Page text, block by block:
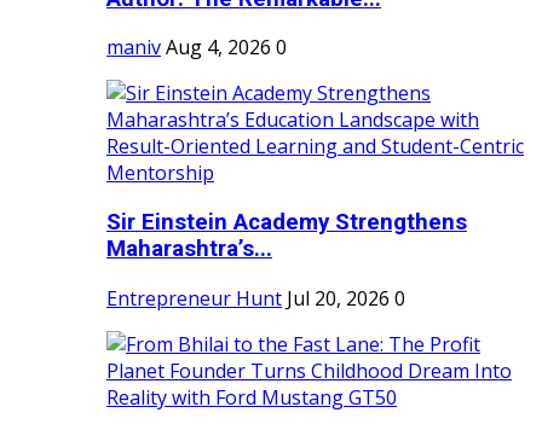
manivAug 4, 2026 0
Sir Einstein Academy Strengthens
Maharashtra’s...
Entrepreneur Hunt Jul 20, 2026 0